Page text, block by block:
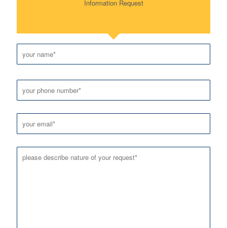
Information Request
Please leave this field empty.